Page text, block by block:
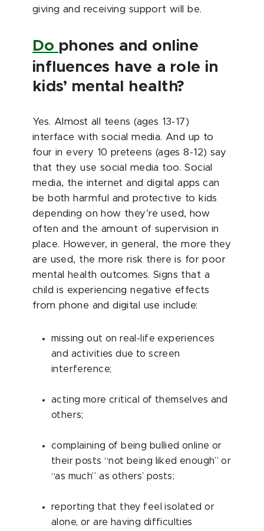
giving and receiving support will be.
Do phones and online
influences have a role in
kids’ mental health?
Yes. Almost all teens (ages 13-17)
interface with social media. And up to
four in every 10 preteens (ages 8-12) say
that they use social media too. Social
media, the internet and digital apps can
be both harmful and protective to kids
depending on how they’re used, how
often and the amount of supervision in
place. However, in general, the more they
are used, the more risk there is for poor
mental health outcomes. Signs that a
child is experiencing negative effects
from phone and digital use include:
missing out on real-life experiences
and activities due to screen
interference;
acting more critical of themselves and
others;
complaining of being bullied online or
their posts “not being liked enough” or
“as much” as others’ posts;
reporting that they feel isolated or
alone, or are having difficulties